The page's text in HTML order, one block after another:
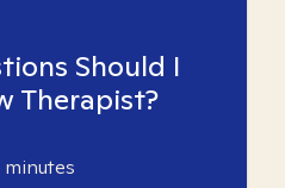
Should I
Therapist?
minutes